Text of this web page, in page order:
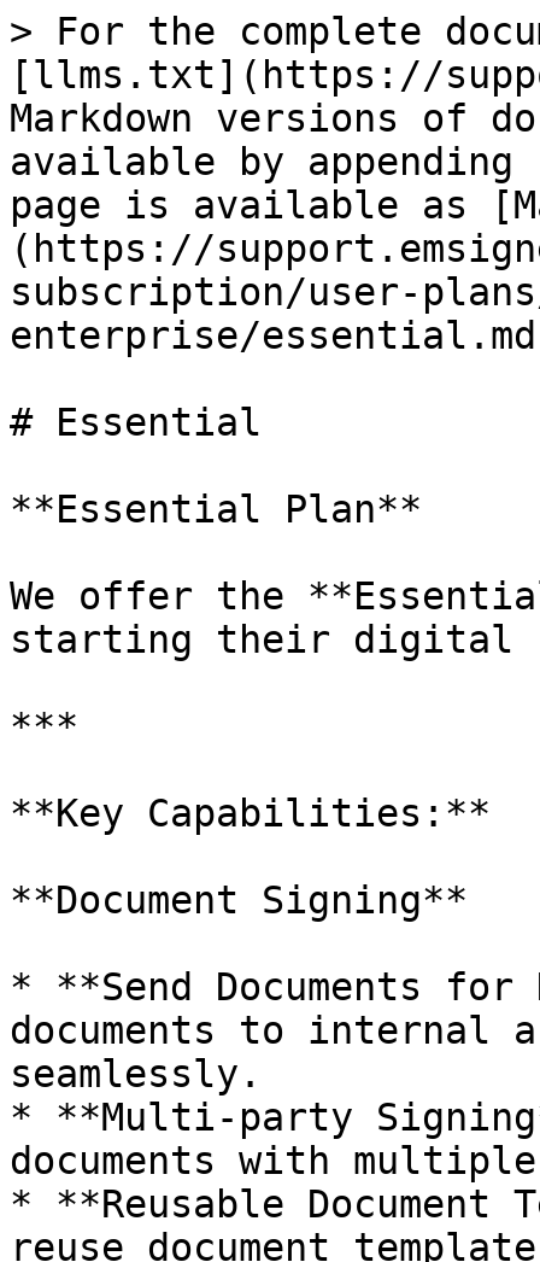
> For the complete
[llms.txt](https://
Markdown versions of
available by
page is available as
(https://
subscription/user-
enterprise/
# Essential
**Essential Plan**
We offer the
starting their digital
***
**Key Capabilities:**
**Document Signing**
* **Send Documents
documents to internal
seamlessly.
* **Multi-party
documents with
* **Reusable Document
reuse document